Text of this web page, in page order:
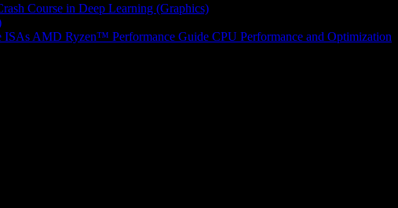
Course in Deep Learning (Graphics)
ISAs AMD Ryzen™ Performance Guide CPU Performance and Optimization